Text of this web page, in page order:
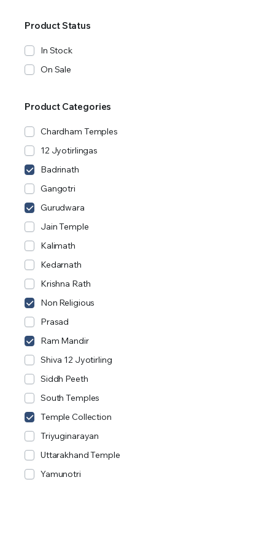
Product Status
In Stock
On Sale
Product Categories
Chardham Temples
12 Jyotirlingas
Badrinath
Gangotri
Gurudwara
Jain Temple
Kalimath
Kedarnath
Krishna Rath
Non Religious
Prasad
Ram Mandir
Shiva 12 Jyotirling
Siddh Peeth
South Temples
Temple Collection
Triyuginarayan
Uttarakhand Temple
Yamunotri